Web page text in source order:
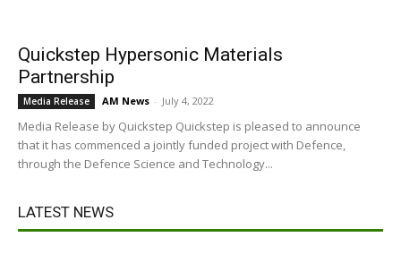
Quickstep Hypersonic Materials
Partnership
Media Release AM News - July 4, 2022
Media Release by Quickstep Quickstep is pleased to announce
that it has commenced a jointly funded project with Defence,
through the Defence Science and Technology...
LATEST NEWS